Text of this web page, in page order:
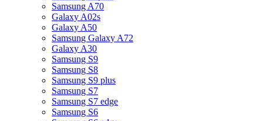
Samsung A70
Galaxy A02s
Galaxy A50
Samsung Galaxy A72
Galaxy A30
Samsung S9
Samsung S8
Samsung S9 plus
Samsung S7
Samsung S7 edge
Samsung S6